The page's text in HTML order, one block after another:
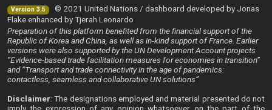
Version 3.5
© 2021 United Nations / dashboard developed by Jonas
Flake enhanced by Tjerah Leonardo
Preparation of this platform benefited from the financial support of the
Republic of Korea and China, as well as in-kind support of France. Earlier
versions were also supported by the UN Development Account projects
“Evidence-based trade facilitation measures for economies in transition”
and “Transport and trade connectivity in the age of pandemics:
contactless, seamless and collaborative UN solutions”
Disclaimer: The designations employed and material presented do not